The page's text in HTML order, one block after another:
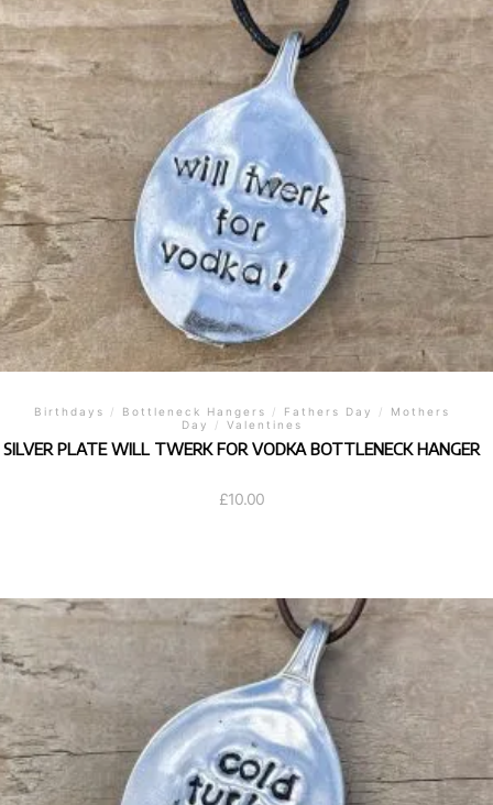
Birthdays / Bottleneck Hangers / Fathers Day /
Mothers
Day
/ Valentines
SILVER PLATE WILL TWERK FOR VODKA BOTTLENECK HANGER
£10.00